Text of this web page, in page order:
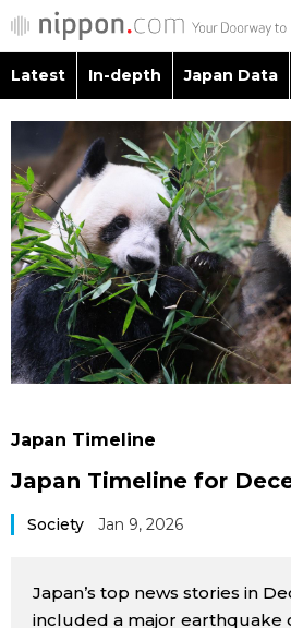
Latest
In-depth
Japan Data
Japanese
Japan Glances
Latest In-depth Japan Data
Japan Timeline
Japan Timeline for
Society Jan 9, 2026
Japan’s top news stories in
included a major earthquake